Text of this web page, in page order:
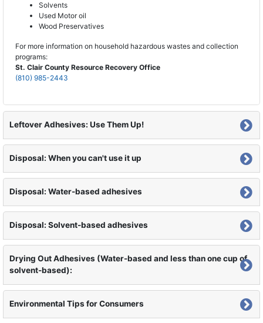
Solvents
Used Motor oil
Wood Preservatives
For more information on household hazardous wastes and collection
programs:
St. Clair County Resource Recovery Office
(810) 985-2443
Leftover Adhesives: Use Them Up!
Disposal: When you can't use it up
Disposal: Water-based adhesives
Disposal: Solvent-based adhesives
Drying Out Adhesives (Water-based and less than one cup of
solvent-based):
Environmental Tips for Consumers